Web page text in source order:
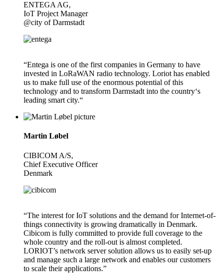
ENTEGA AG,
IoT Project Manager
@city of Darmstadt
“Entega is one of the first companies in Germany to have
invested in LoRaWAN radio technology. Loriot has enabled
us to make full use of the enormous potential of this
technology and to transform Darmstadt into the country‘s
leading smart city.“
Martin Løbel
CIBICOM A/S,
Chief Executive Officer
Denmark
“The interest for IoT solutions and the demand for Internet-of-
things connectivity is growing dramatically in Denmark.
Cibicom is fully committed to provide full coverage to the
whole country and the roll-out is almost completed.
LORIOT’s network server solution allows us to easily set-up
and manage such a large network and enables our customers
to scale their applications.”